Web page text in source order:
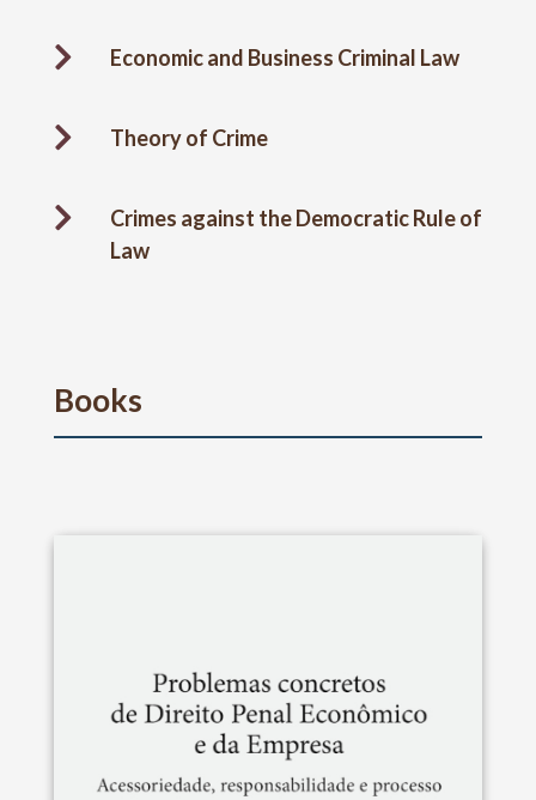
 Economic and Business Criminal Law
 Theory of Crime

Crimes against the Democratic Rule of
Law
Books